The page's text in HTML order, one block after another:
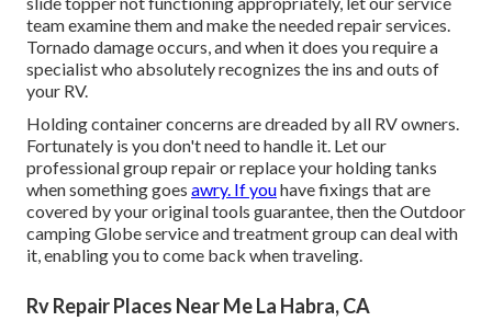
team examine them and make the needed repair services.
Tornado damage occurs, and when it does you require a
specialist who absolutely recognizes the ins and outs of
your RV.
Holding container concerns are dreaded by all RV owners.
Fortunately is you don't need to handle it. Let our
professional group repair or replace your holding tanks
when something goes awry. If youhave fixings that are
covered by your original tools guarantee, then the Outdoor
camping Globe service and treatment group can deal with
it, enabling you to come back when traveling.
Rv Repair Places Near Me La Habra, CA